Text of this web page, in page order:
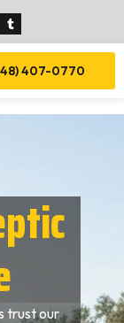
407-0770
trust our